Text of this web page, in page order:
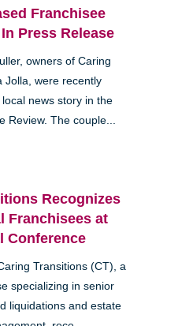
Franchisee
Press Release
owners of Caring
Jolla, were recently
news story in the
Review. The couple...
Recognizes
Franchisees at
Conference
Transitions (CT), a
specializing in senior
liquidations and estate